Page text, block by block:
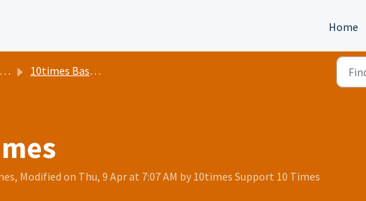
Home
10times Basics
Modified on Thu, 9 Apr at 7:07 AM by 10times Support 10 Times